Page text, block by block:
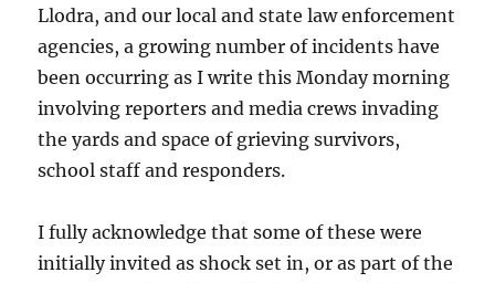
Llodra, and our local and state law enforcement
agencies, a growing number of incidents have
been occurring as I write this Monday morning
involving reporters and media crews invading
the yards and space of grieving survivors,
school staff and responders.
I fully acknowledge that some of these were
initially invited as shock set in, or as part of the